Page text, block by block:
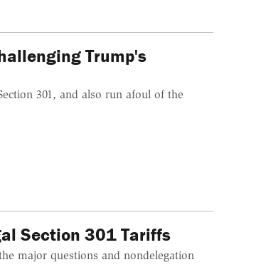
Trump's
301, and also run afoul of the
Section 301 Tariffs
major questions and nondelegation